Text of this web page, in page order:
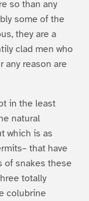
so than any
some of the
they are a
clad men who
any reason are
in the least
natural
which is as
that have
of snakes these
totally
colubrine